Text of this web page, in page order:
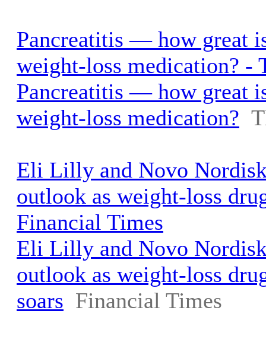
Pancreatitis — how great
weight-loss medication? -
Pancreatitis — how great
weight-loss medication?
Eli Lilly and Novo
outlook as weight-loss
Financial Times
Eli Lilly and Novo
outlook as weight-loss
soars Financial Times